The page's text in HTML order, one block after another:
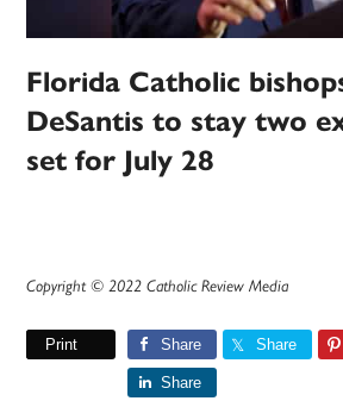
Florida Catholic
DeSantis to stay two
set for July 28
Copyright © 2022 Catholic Review Media
Print Share Share
Share